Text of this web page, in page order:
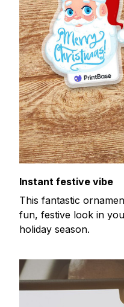
Instant festive vibe
This fantastic
fun, festive look in
holiday season.